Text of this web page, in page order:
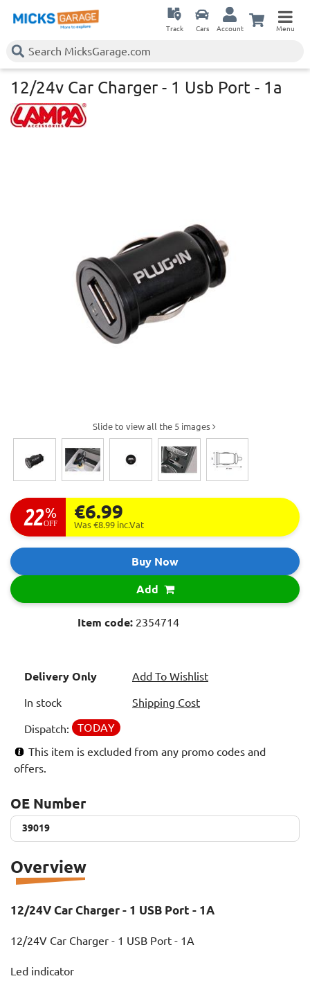
Track Cars Account Menu
12/24v Car Charger - 1 Usb Port - 1a
Slide to view all the 5 images
22 %
OFF
€6.99
Was €8.99 inc.Vat
Buy Now
Add
Item code: 2354714
Delivery Only
In stock
Dispatch: TODAY
Add To Wishlist
Shipping Cost
This item is excluded from any promo codes and
offers.
OE Number
39019
39019
Overview
12/24V Car Charger - 1 USB Port - 1A
12/24V Car Charger - 1 USB Port - 1A
Led indicator